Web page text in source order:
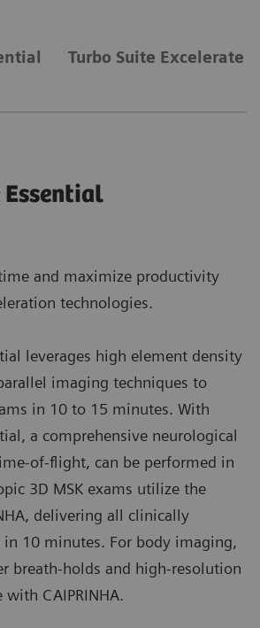
Turbo Suite Excelerate
and maximize productivity
technologies.
leverages high element density
imaging techniques to
in 10 to 15 minutes. With
a comprehensive neurological
of-flight, can be performed in
3D MSK exams utilize the
, delivering all clinically
in 10 minutes. For body imaging,
breath-holds and high-resolution
with CAIPRINHA.